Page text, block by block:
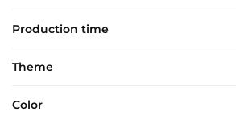
Production time
Theme
Color